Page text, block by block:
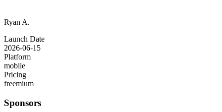
Ryan A.
Launch Date
2026-06-15
Platform
mobile
Pricing
freemium
Sponsors